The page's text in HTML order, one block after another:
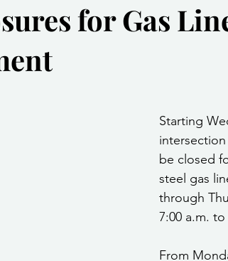
Community Services Public Works Division
Community Development
Executive
for Gas
Starting
intersection
be closed
steel gas
through
7:00 a.m.
From